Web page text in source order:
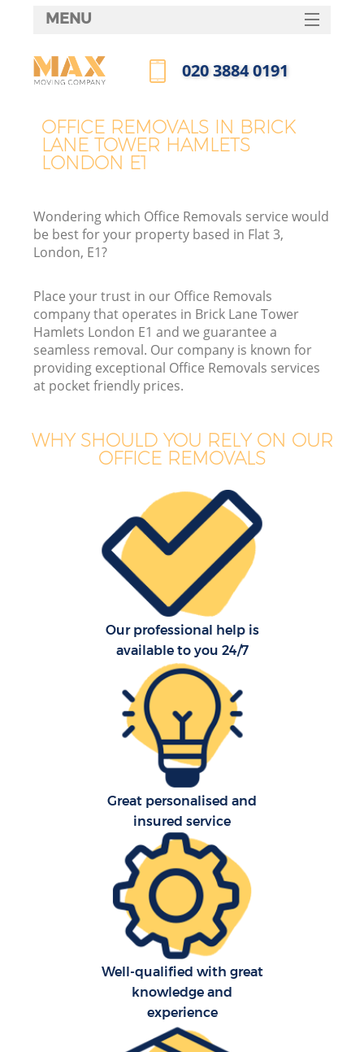
OFFICE REMOVALS IN BRICK
LANE TOWER HAMLETS
LONDON E1
Wondering which Office Removals service would
be best for your property based in Flat 3,
London, E1?
Place your trust in our Office Removals
company that operates in Brick Lane Tower
Hamlets London E1 and we guarantee a
seamless removal. Our company is known for
providing exceptional Office Removals services
at pocket friendly prices.
WHY SHOULD YOU RELY ON OUR
OFFICE REMOVALS
Our professional help is
available to you 24/7
Great personalised and
insured service
Well-qualified with great
knowledge and
experience
MENU
HOME
FAQ
‎020 3884 0191